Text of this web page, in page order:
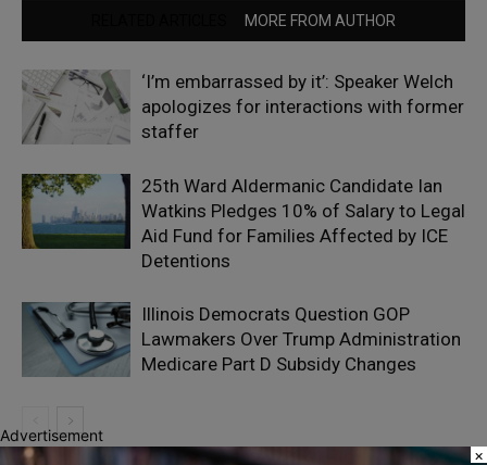
MORE FROM AUTHOR
‘I’m embarrassed by it’: Speaker Welch
apologizes for interactions with former
staffer
25th Ward Aldermanic Candidate Ian
Watkins Pledges 10% of Salary to Legal
Aid Fund for Families Affected by ICE
Detentions
Illinois Democrats Question GOP
Lawmakers Over Trump Administration
Medicare Part D Subsidy Changes
Advertisement
×